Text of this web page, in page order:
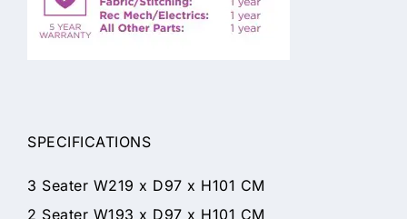
SPECIFICATIONS
3 Seater W219 x D97 x H101 CM
2 Seater W193 x D97 x H101 CM